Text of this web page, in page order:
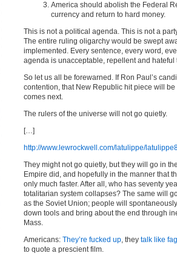
America should abolish the Federal
currency and return to hard money.
This is not a political agenda. This is not a
The entire ruling oligarchy would be swept
implemented. Every sentence, every word,
agenda is unacceptable, repellent and hateful
So let us all be forewarned. If Ron Paul’s
contention, that New Republic hit piece will
comes next.
The rulers of the universe will not go quietly.
[…]
http://www.lewrockwell.com/latulippe/
They might not go quietly, but they will go in
Empire did, and hopefully in the manner that
only much faster. After all, who has seventy
totalitarian system collapses? The same will
as the Soviet Union; people will
down tools and bring about the end through
Mass.
Americans: They’re fucked up, they talk like
to quote a prescient film.